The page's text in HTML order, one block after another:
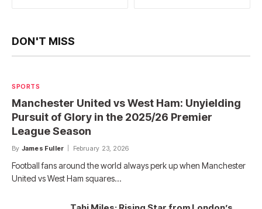
DON'T MISS
SPORTS
Manchester United vs West Ham: Unyielding
Pursuit of Glory in the 2025/26 Premier
League Season
By James Fuller February 23, 2026
Football fans around the world always perk up when Manchester
United vs West Ham squares…